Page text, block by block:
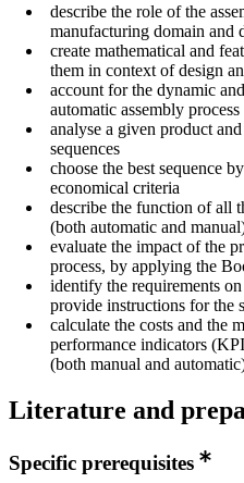
describe the role of the
manufacturing domain and
create mathematical and
them in context of design
account for the dynamic
automatic assembly process
analyse a given product
sequences
choose the best sequence
economical criteria
describe the function of all
(both automatic and
evaluate the impact of the
process, by applying the
identify the requirements
provide instructions for the
calculate the costs and the
performance indicators
(both manual and
Literature and
Specific prerequisites